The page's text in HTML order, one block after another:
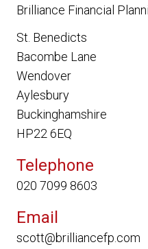
Brilliance Financial
St. Benedicts
Bacombe Lane
Wendover
Aylesbury
Buckinghamshire
HP22 6EQ
Telephone
020 7099 8603
Email
scott@brilliancefp.com